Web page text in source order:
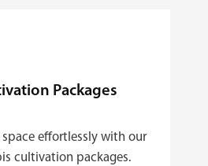
Packages
effortlessly with our
cultivation packages.